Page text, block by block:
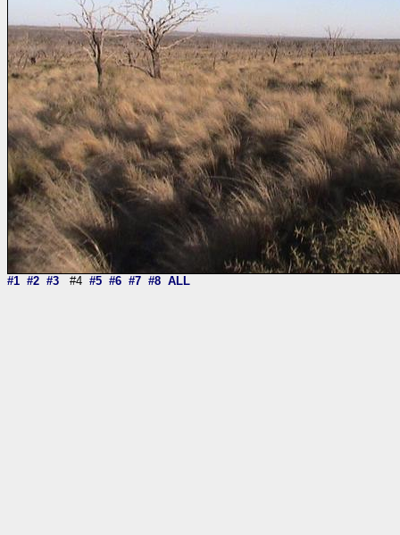
#1 #2 #3 #4 #5 #6 #7 #8 ALL